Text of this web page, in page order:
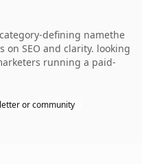
defining namethe
SEO and clarity. looking
running a paid-
or community